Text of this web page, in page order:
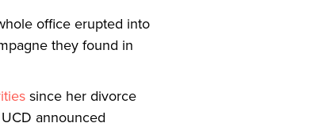
office erupted into
they found in
since her divorce
announced